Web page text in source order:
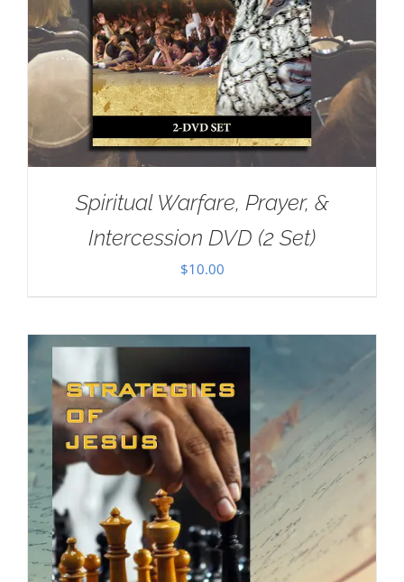
Spiritual Warfare, Prayer, &
Intercession DVD (2 Set)
$10.00